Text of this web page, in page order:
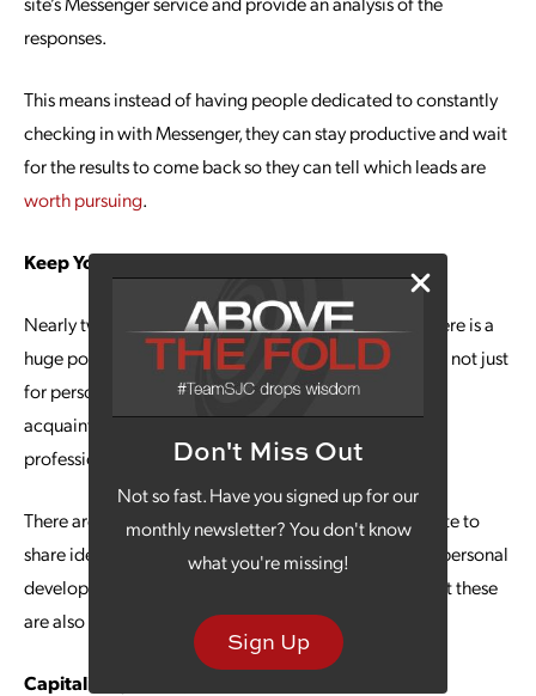
Don't Miss Out
Not so fast. Have you signed up for our
monthly newsletter? You don't know
what you're missing!
Sign Up
responses.
This means instead of having people dedicated to constantly
checking in with Messenger, they can stay productive and wait
for the results to come back so they can tell which leads are
worth pursuing.
Keep Your Competitors Close
Nearly two billion people use Facebook every day. There is a
huge pool of professionals out there checking the site; not just
for personal use and keeping up with old friends and
acquaintances, but watching what’s going on in the
professional world around them.
There are even situations where competitors use the site to
share ideas in a mutually beneficial way. Business and personal
development might be the calling card of LinkedIn, but these
are also perks you can find with Facebook.
Capitalizing on Keywords